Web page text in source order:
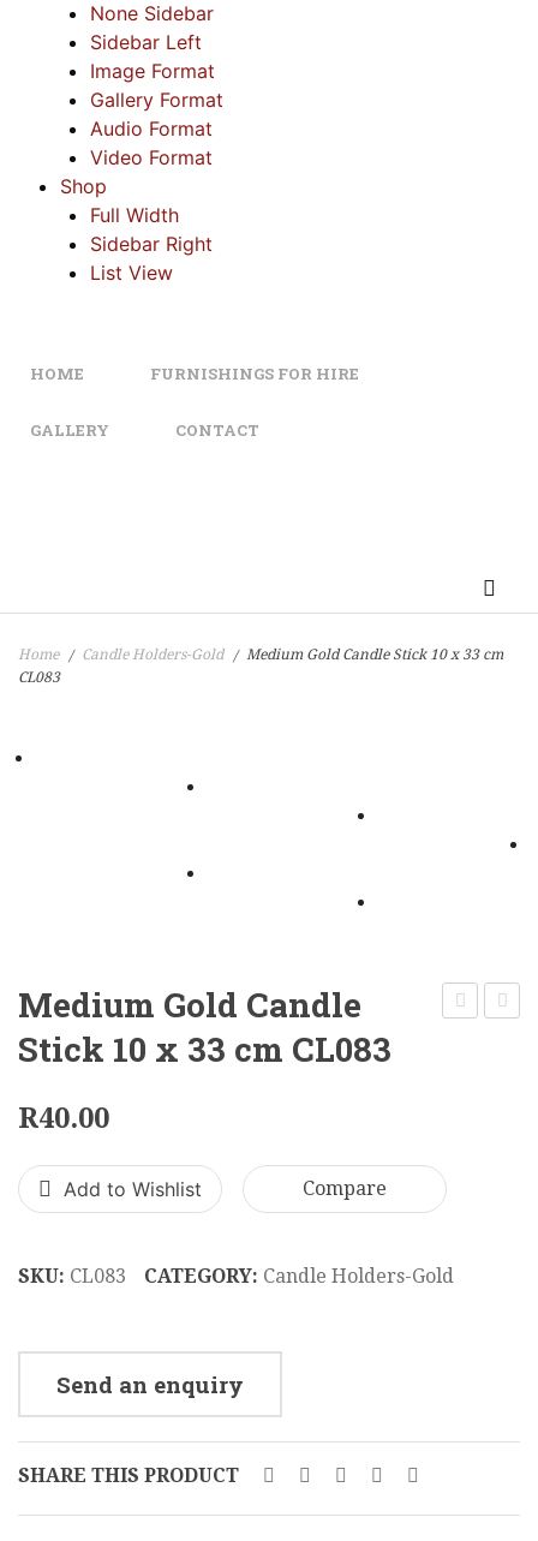
None Sidebar
Sidebar Left
Image Format
Gallery Format
Audio Format
Video Format
Shop
Full Width
Sidebar Right
List View
HOME FURNISHINGS FOR HIRE
GALLERY CONTACT
Home / Candle Holders-Gold / Medium Gold Candle Stick 10 x 33 cm
CL083
Holder
Medium Gold Candle
Stick 10 x 33 cm CL083
R40.00
Add to Wishlist Compare
SKU: CL083 CATEGORY: Candle Holders-Gold
Send an enquiry
SHARE THIS PRODUCT